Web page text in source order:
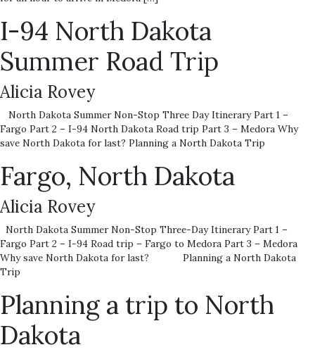
I-94 North Dakota
Summer Road Trip
Alicia Rovey
North Dakota Summer Non-Stop Three Day Itinerary Part 1 –
Fargo Part 2 – I-94 North Dakota Road trip Part 3 – Medora Why
save North Dakota for last? Planning a North Dakota Trip
Fargo, North Dakota
Alicia Rovey
North Dakota Summer Non-Stop Three-Day Itinerary Part 1 –
Fargo Part 2 – I-94 Road trip – Fargo to Medora Part 3 – Medora
Why save North Dakota for last? Planning a North Dakota
Trip
Planning a trip to North
Dakota